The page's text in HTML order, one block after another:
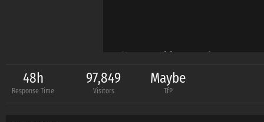
https://
https://500px.com/
48h
Response Time
97,849
Visitors
Maybe
TfP